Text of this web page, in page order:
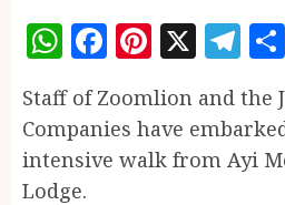
WhatsApp
Facebook
Pinterest
X
Staff of Zoomlion and the
Companies have
intensive walk from Ayi
Lodge.